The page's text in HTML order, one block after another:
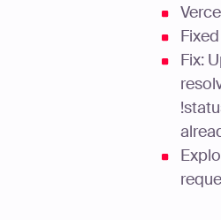
Fix: